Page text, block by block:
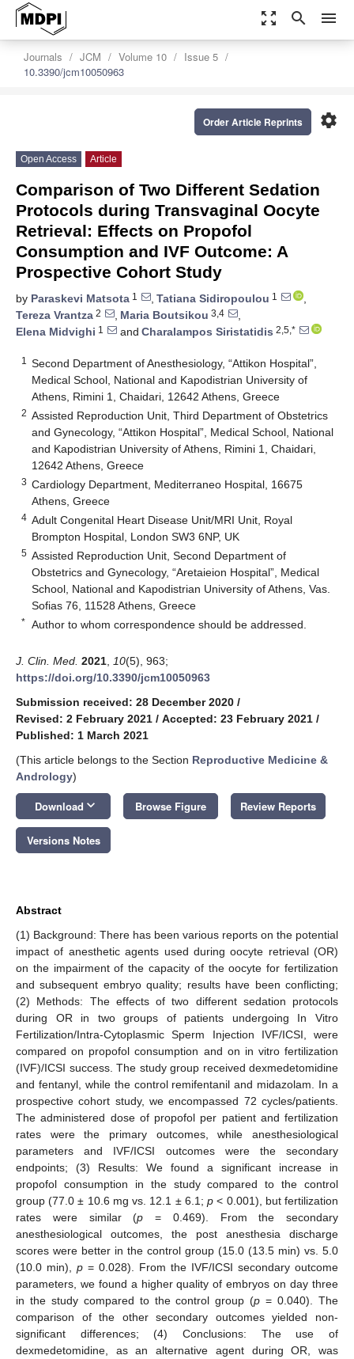
zoom_out_map search menu
Journals JCM Volume 10
Issue 5
10.3390/jcm10050963
settings
Order Article Reprints
Open Access Article
Comparison of Two Different Sedation
Protocols during Transvaginal Oocyte
Retrieval: Effects on Propofol
Consumption and IVF Outcome: A
Prospective Cohort Study
by Paraskevi Matsota 1 , Tatiana Sidiropoulou 1
,
Tereza Vrantza 2 , Maria Boutsikou 3,4
,
Elena Midvighi 1 and Charalampos Siristatidis 2,5,*
1
Second Department of Anesthesiology, “Attikon Hospital”,
Medical School, National and Kapodistrian University of
Athens, Rimini 1, Chaidari, 12642 Athens, Greece
2 Assisted Reproduction Unit, Third Department of Obstetrics
and Gynecology, “Attikon Hospital”, Medical School, National
and Kapodistrian University of Athens, Rimini 1, Chaidari,
12642 Athens, Greece
3 Cardiology Department, Mediterraneo Hospital, 16675
Athens, Greece
4 Adult Congenital Heart Disease Unit/MRI Unit, Royal
Brompton Hospital, London SW3 6NP, UK
5 Assisted Reproduction Unit, Second Department of
Obstetrics and Gynecology, “Aretaieion Hospital”, Medical
School, National and Kapodistrian University of Athens, Vas.
Sofias 76, 11528 Athens, Greece
* Author to whom correspondence should be addressed.
J. Clin. Med. 2021 10(5), 963;
https://doi.org/10.3390/jcm10050963
Submission received: 28 December 2020 /
Revised: 2 February 2021 / Accepted: 23 February 2021 /
Published: 1 March 2021
(This article belongs to the Section Reproductive Medicine &
Andrology)
Download keyboard_arrow_down Browse Figure Review Reports
Versions Notes
Abstract
(1) Background: There has been various reports on the potential
impact of anesthetic agents used during oocyte retrieval (OR)
on the impairment of the capacity of the oocyte for fertilization
and subsequent embryo quality; results have been conflicting;
(2) Methods: The effects of two different sedation protocols
during OR in two groups of patients undergoing In Vitro
Fertilization/Intra-Cytoplasmic Sperm Injection IVF/ICSI, were
compared on propofol consumption and on in vitro fertilization
(IVF)/ICSI success. The study group received dexmedetomidine
and fentanyl, while the control remifentanil and midazolam. In a
prospective cohort study, we encompassed 72 cycles/patients.
The administered dose of propofol per patient and fertilization
rates were the primary outcomes, while anesthesiological
parameters and IVF/ICSI outcomes were the secondary
endpoints; (3) Results: We found a significant increase in
propofol consumption in the study compared to the control
group (77.0 ± 10.6 mg vs. 12.1 ± 6.1;p < 0.001), but fertilization
rates were similar (p = 0.469). From the secondary
anesthesiological outcomes, the post anesthesia discharge
scores were better in the control group (15.0 (13.5 min) vs. 5.0
(10.0 min), p = 0.028). From the IVF/ICSI secondary outcome
parameters, we found a higher quality of embryos on day three
in the study compared to the control group (p = 0.040). The
comparison of the other secondary outcomes yielded non-
significant differences; (4) Conclusions: The use of
dexmedetomidine, as an alternative agent during OR, was